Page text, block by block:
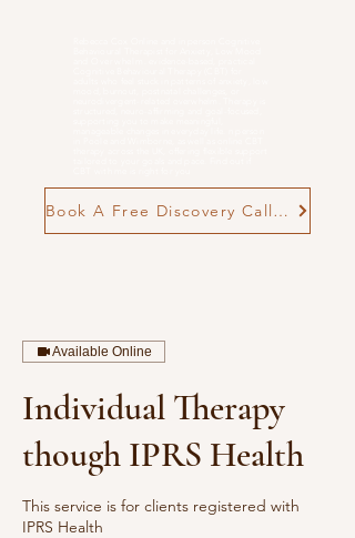
Book A Free Discovery Call Now
Available Online
Individual Therapy
though IPRS Health
This service is for clients registered with
IPRS Health